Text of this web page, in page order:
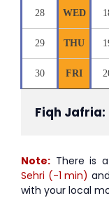
28 WED
29 THU
30 FRI
Fiqh Jafria:
Note: There is
Sehri (-1 min) and
with your local